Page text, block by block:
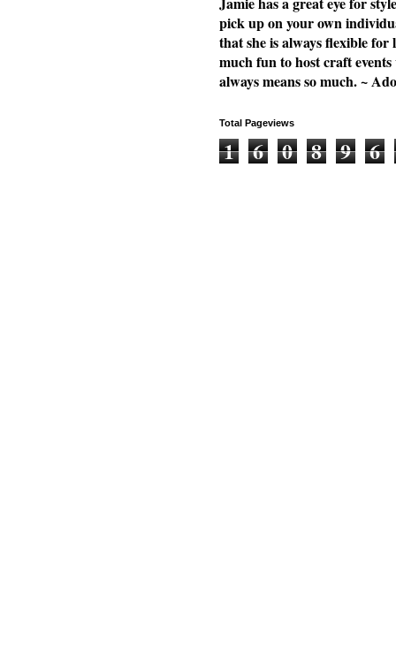
pick up on your own
that she is always flexible for
much fun to host craft
always means so much. ~
Total Pageviews
1 6 0 8 9 6